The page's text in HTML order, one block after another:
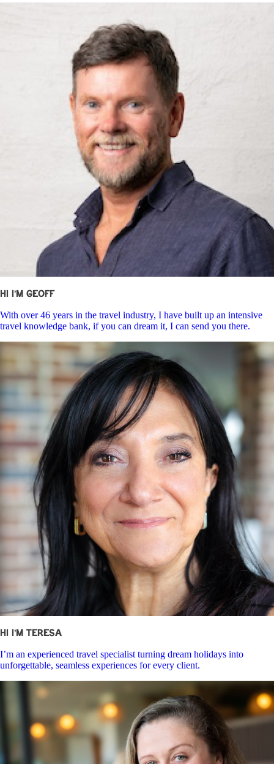
Hi I’m Geoff
With over 46 years in the travel industry, I have built up an intensive
travel knowledge bank, if you can dream it, I can send you there.
Hi I’m Teresa
I’m an experienced travel specialist turning dream holidays into
unforgettable, seamless experiences for every client.